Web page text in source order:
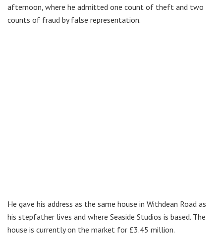
afternoon, where he admitted one count of theft and two
counts of fraud by false representation.
He gave his address as the same house in Withdean Road as
his stepfather lives and where Seaside Studios is based. The
house is currently on the market for £3.45 million.